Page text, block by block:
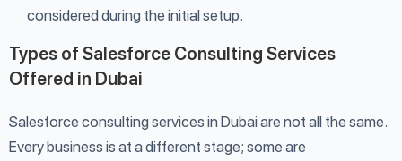
considered during the initial setup.
Types of Salesforce Consulting Services
Offered in Dubai
Salesforce consulting services in Dubai are not all the same.
Every business is at a different stage; some are